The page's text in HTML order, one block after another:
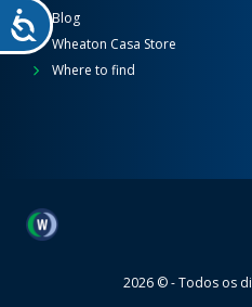
Blog
Wheaton Casa Store
Where to find
Wheaton
2026 © - Todos os